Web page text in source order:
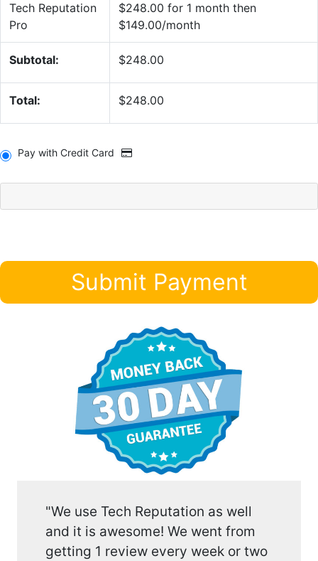
Tech Reputation
Pro
$248.00 for 1 month then
$149.00/month
Subtotal: $248.00
Total: $248.00
Pay with Credit Card
Submit Payment
"We use Tech Reputation as well
and it is awesome! We went from
getting 1 review every week or two